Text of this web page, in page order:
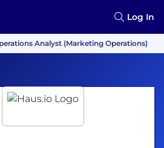
Log In
Analyst (Marketing Operations)